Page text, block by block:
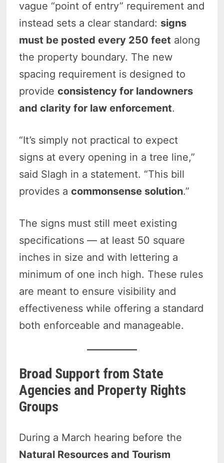
vague “point of entry” requirement and
instead sets a clear standard: signs
must be posted every 250 feet along
the property boundary. The new
spacing requirement is designed to
provideconsistency for landowners
and clarity for law enforcement.
“It’s simply not practical to expect
signs at every opening in a tree line,”
said Slagh in a statement. “This bill
provides acommonsense solution.”
The signs must still meet existing
specifications — at least 50 square
inches in size and with lettering a
minimum of one inch high. These rules
are meant to ensure visibility and
effectiveness while offering a standard
both enforceable and manageable.
Broad Support from State
Agencies and Property Rights
Groups
During a March hearing before the
Natural Resources and Tourism